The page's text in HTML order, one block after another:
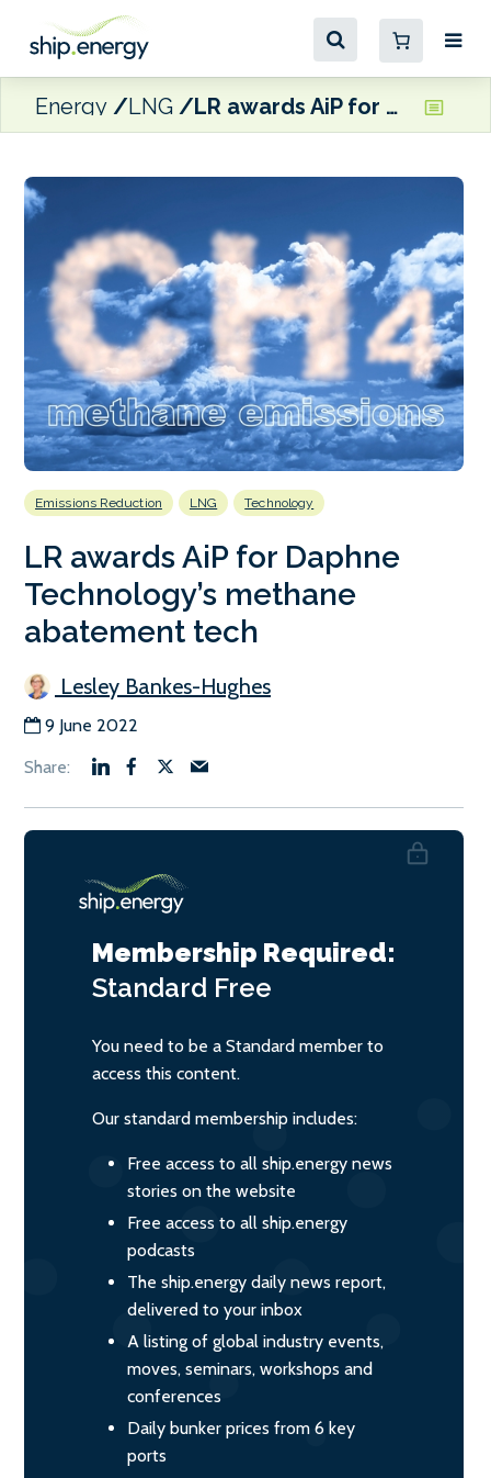
Energy LNG LR awards AiP for Daphne Technology’s methane abatement tech
Emissions Reduction LNG Technology
LR awards AiP for Daphne
Technology’s methane
abatement tech
Lesley Bankes-Hughes
9 June 2022
Membership Required:
Standard Free
You need to be a Standard member to
access this content.
Our standard membership includes:
Free access to all ship.energy news
stories on the website
Free access to all ship.energy
podcasts
The ship.energy daily news report,
delivered to your inbox
A listing of global industry events,
moves, seminars, workshops and
conferences
Daily bunker prices from 6 key
ports